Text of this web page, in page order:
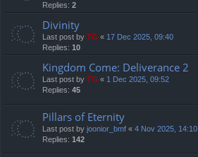
Replies: 2
Divinity
Last post by TG « 17 Dec 2025, 09:40
Replies: 10
Kingdom Come: Deliverance 2
Last post by TG « 1 Dec 2025, 09:52
Replies: 45
Pillars of Eternity
Last post by joonior_bmf « 4 Nov 2025, 14:10
Replies: 142